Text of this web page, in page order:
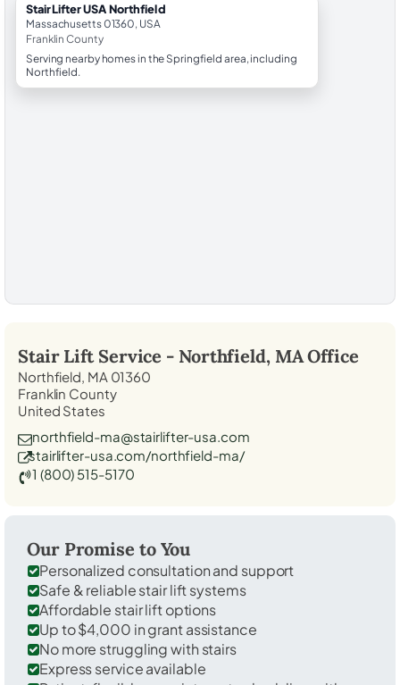
StairLifter USA Northfield
Massachusetts 01360, USA
Franklin County
Serving nearby homes in the Springfield area, including
Northfield.
Stair Lift Service - Northfield, MAOffice
Northfield, MA 01360
Franklin County
United States
northfield-ma@stairlifter-usa.com
stairlifter-usa.com/northfield-ma/
1 (800) 515-5170
Our Promise to You
Personalized consultation and support
Safe & reliable stair lift systems
Affordable stair lift options
Up to $4,000 in grant assistance
No more struggling with stairs
Express service available